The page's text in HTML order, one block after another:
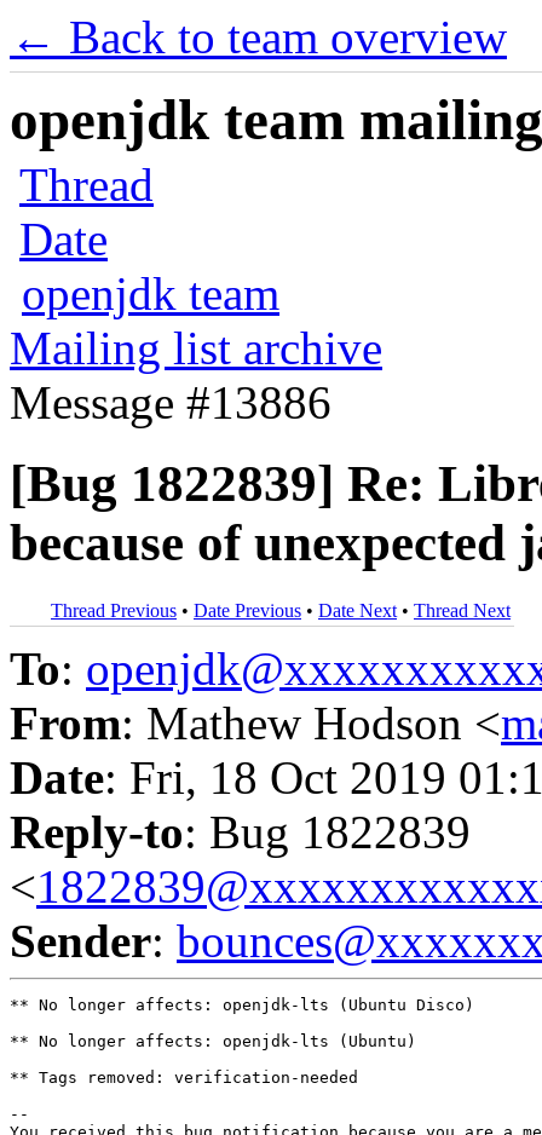
← Back to team overview
openjdk team
Thread
Date
openjdk team
Mailing list archive
Message #13886
[Bug 1822839] Re:
because of
Thread Previous • Date Previous • Date Next • Thread Next
To:
From: Mathew Hodson <
Date: Fri, 18 Oct 2019
Reply-to: Bug 1822839
<
Sender:
** No longer affects: openjdk-lts (Ubuntu Disco)
** No longer affects: openjdk-lts (Ubuntu)
** Tags removed: verification-needed
--